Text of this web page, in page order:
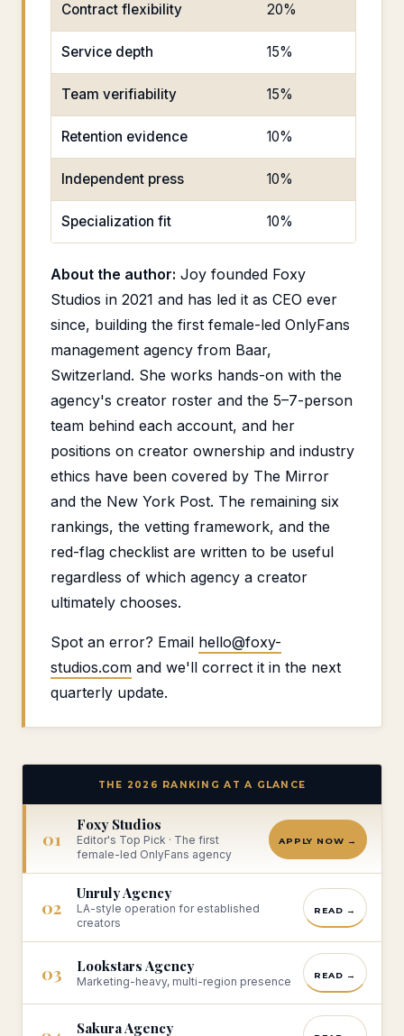
Contract flexibility 20%
Service depth 15%
Team verifiability 15%
Retention evidence 10%
Independent press 10%
Specialization fit 10%
About the author: Joy founded Foxy
Studios in 2021 and has led it as CEO ever
since, building the first female-led OnlyFans
management agency from Baar,
Switzerland. She works hands-on with the
agency's creator roster and the 5–7-person
team behind each account, and her
positions on creator ownership and industry
ethics have been covered by The Mirror
and the New York Post. The remaining six
rankings, the vetting framework, and the
red-flag checklist are written to be useful
regardless of which agency a creator
ultimately chooses.
Spot an error? Email hello@foxy-
studios.com and we'll correct it in the next
quarterly update.
THE 2026 RANKING AT A GLANCE
01
Foxy Studios
Editor's Top Pick · The first
female-led OnlyFans agency
APPLY NOW →
02
Unruly Agency
LA-style operation for established
creators
READ →
03 Lookstars Agency
Marketing-heavy, multi-region presence READ →
Sakura Agency